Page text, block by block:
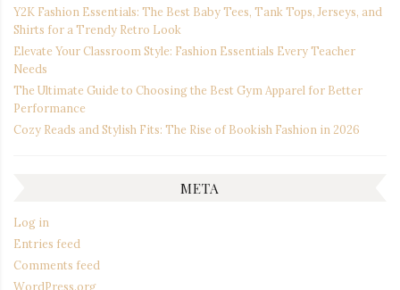
Y2K Fashion Essentials: The Best Baby Tees, Tank Tops, Jerseys, and
Shirts for a Trendy Retro Look
Elevate Your Classroom Style: Fashion Essentials Every Teacher
Needs
The Ultimate Guide to Choosing the Best Gym Apparel for Better
Performance
Cozy Reads and Stylish Fits: The Rise of Bookish Fashion in 2026
META
Log in
Entries feed
Comments feed
WordPress.org